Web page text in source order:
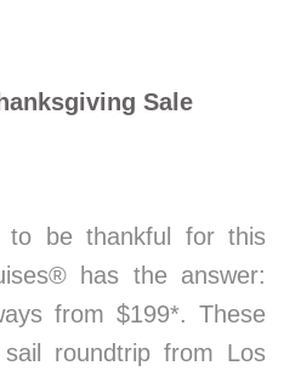
Sale
to be thankful for this
has the answer:
from $199*. These
roundtrip from Los